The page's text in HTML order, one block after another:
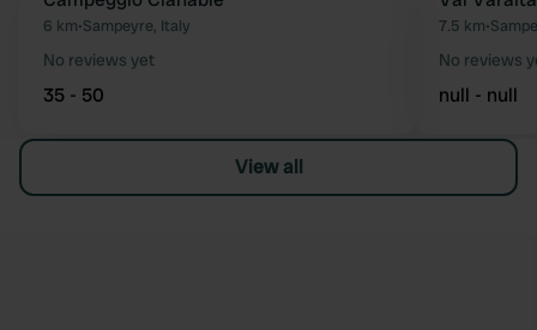
Favourite
6 km•Sampeyre, Italy
No reviews yet
35 - 50
7.5 km•
No reviews
null - null
View all